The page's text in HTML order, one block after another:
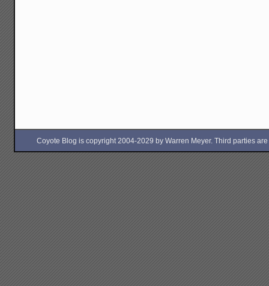
Coyote Blog is copyright 2004-2029 by Warren Meyer. Third parties